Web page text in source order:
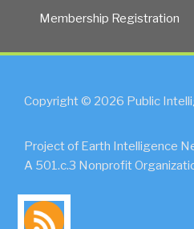
Membership Registration
Copyright © 2026 Public
Project of Earth Intelligence
A 501.c.3 Nonprofit